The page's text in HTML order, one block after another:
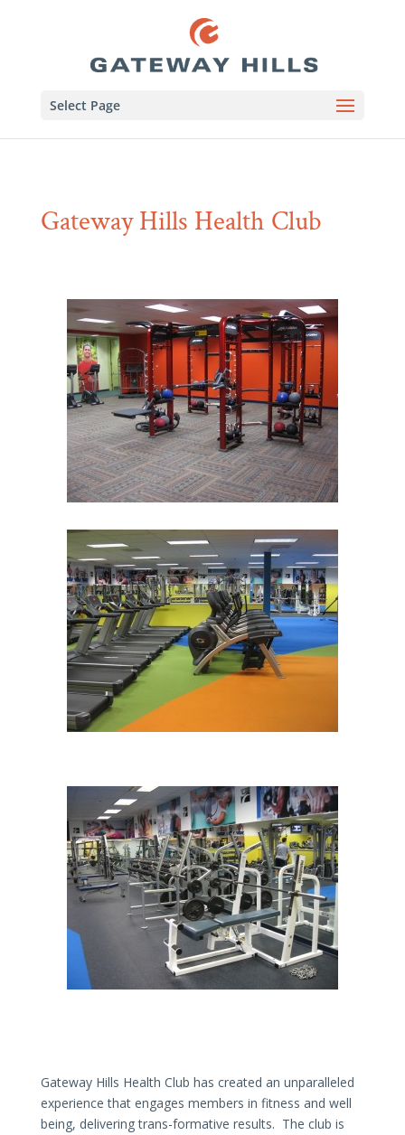
Select Page
Gateway Hills Health Club
Gateway Hills Health Club has created an unparalleled
experience that engages members in fitness and well
being, delivering trans-formative results. The club is